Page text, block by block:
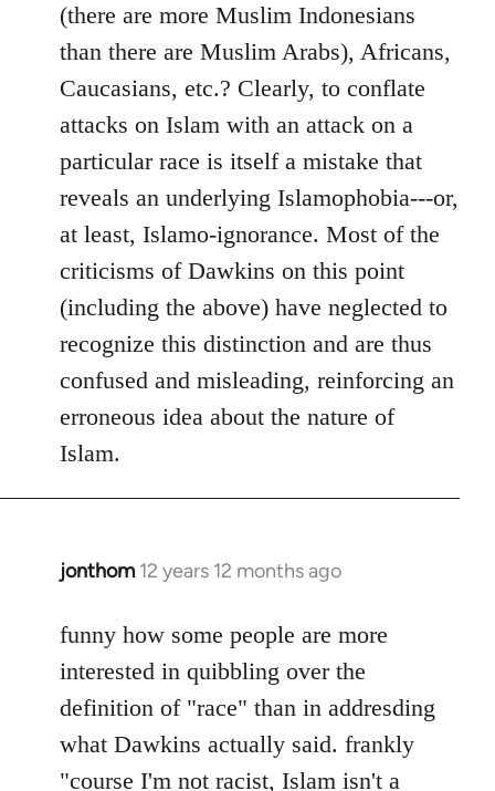
(there are more Muslim Indonesians
than there are Muslim Arabs), Africans,
Caucasians, etc.? Clearly, to conflate
attacks on Islam with an attack on a
particular race is itself a mistake that
reveals an underlying Islamophobia---or,
at least, Islamo-ignorance. Most of the
criticisms of Dawkins on this point
(including the above) have neglected to
recognize this distinction and are thus
confused and misleading, reinforcing an
erroneous idea about the nature of
Islam.
jonthom 12 years 12 months ago
In
to
Welcome
libcom.org
funny how some people are more
interested in quibbling over the
definition of "race" than in addresding
what Dawkins actually said. frankly
"course I'm not racist, Islam isn't a